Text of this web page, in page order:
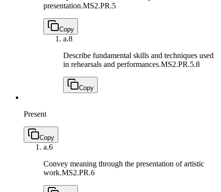
presentation.MS2.PR.5
Copy
a.8
Describe fundamental skills and techniques used
in rehearsals and performances.MS2.PR.5.8
Copy
Present
Copy
a.6
Convey meaning through the presentation of artistic
work.MS2.PR.6